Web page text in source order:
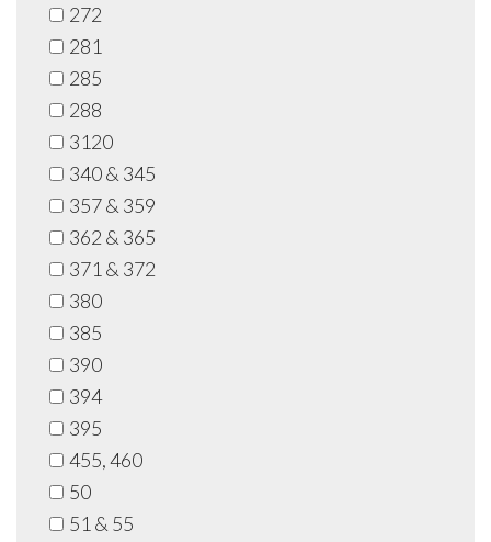
272
281
285
288
3120
340 & 345
357 & 359
362 & 365
371 & 372
380
385
390
394
395
455, 460
50
51 & 55